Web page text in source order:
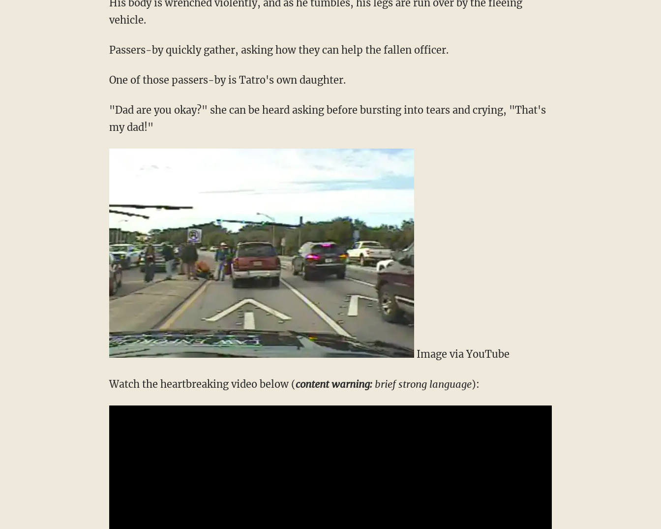
His body is wrenched violently, and as he tumbles, his legs are run over by the fleeing
vehicle.
Passers-by quickly gather, asking how they can help the fallen officer.
One of those passers-by is Tatro's own daughter.
"Dad are you okay?" she can be heard asking before bursting into tears and crying, "That's
my dad!"
Image via YouTube
Watch the heartbreaking video below (content warning:brief strong language):